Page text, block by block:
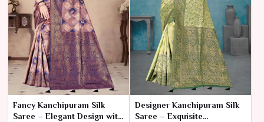
Fancy Kanchipuram Silk
Saree – Elegant Design with
Designer Kanchipuram Silk
Saree – Exquisite